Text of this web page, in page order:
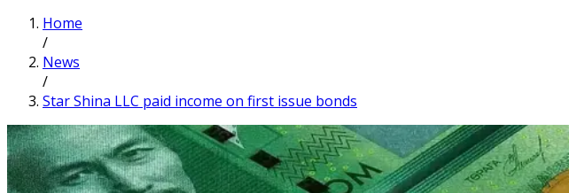
Home
/
News
/
Star Shina LLC paid income on first issue bonds